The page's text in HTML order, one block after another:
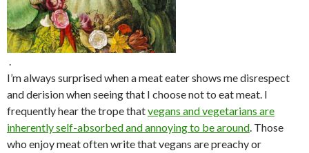
.
I’m always surprised when a meat eater shows me disrespect
and derision when seeing that I choose not to eat meat. I
frequently hear the trope thatvegans and vegetarians are
inherently self-absorbed and annoying to be around. Those
who enjoy meat often write that vegans are preachy or